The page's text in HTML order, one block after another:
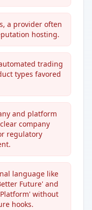
a provider often
hosting.
trading
types favored
and platform
company
regulatory
language like
Future' and
without
hooks.